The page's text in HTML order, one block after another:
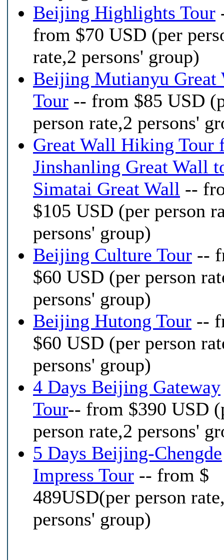
Beijing Highlights Tour
from $70 USD (per
rate,2 persons' group)
Beijing Mutianyu Great
Tour -- from $85 USD
person rate,2 persons'
Great Wall Hiking Tour
Jinshanling Great Wall
Simatai Great Wall --
$105 USD (per person
persons' group)
Beijing Culture Tour --
$60 USD (per person
persons' group)
Beijing Hutong Tour --
$60 USD (per person
persons' group)
4 Days Beijing Gateway
Tour-- from $390 USD
person rate,2 persons'
5 Days Beijing-Chengde
Impress Tour -- from $
489USD(per person
persons' group)